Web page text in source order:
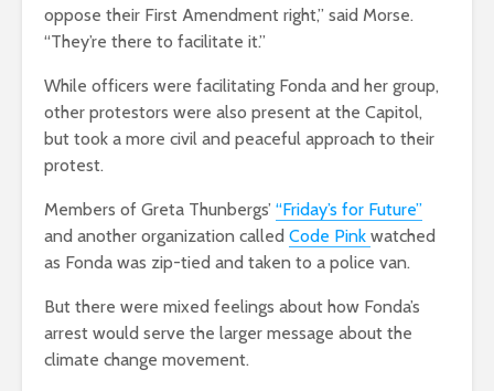
oppose their First Amendment right,” said Morse.
“They’re there to facilitate it.”
While officers were facilitating Fonda and her group,
other protestors were also present at the Capitol,
but took a more civil and peaceful approach to their
protest.
Members of Greta Thunbergs’ “Friday’s for Future”
and another organization called Code Pink watched
as Fonda was zip-tied and taken to a police van.
But there were mixed feelings about how Fonda’s
arrest would serve the larger message about the
climate change movement.